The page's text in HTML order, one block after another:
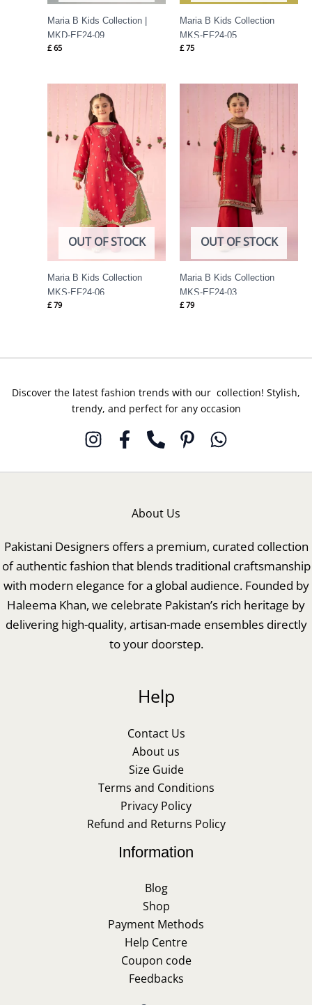
Maria B Kids Collection |
MKD-EF24-09
£ 65
Maria B Kids Collection
MKS-EF24-05
£ 75
OUT OF STOCK
Maria B Kids Collection
MKS-EF24-06
£ 79
OUT OF STOCK
Maria B Kids Collection
MKS-EF24-03
£ 79
Discover the latest fashion trends with our collection! Stylish,
trendy, and perfect for any occasion
About Us
Pakistani Designers offers a premium, curated collection
of authentic fashion that blends traditional craftsmanship
with modern elegance for a global audience. Founded by
Haleema Khan, we celebrate Pakistan’s rich heritage by
delivering high-quality, artisan-made ensembles directly
to your doorstep.
Help
Contact Us
About us
Size Guide
Terms and Conditions
Privacy Policy
Refund and Returns Policy
Information
Blog
Shop
Payment Methods
Help Centre
Coupon code
Feedbacks